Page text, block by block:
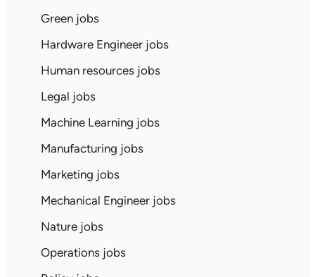
Green jobs
Hardware Engineer jobs
Human resources jobs
Legal jobs
Machine Learning jobs
Manufacturing jobs
Marketing jobs
Mechanical Engineer jobs
Nature jobs
Operations jobs